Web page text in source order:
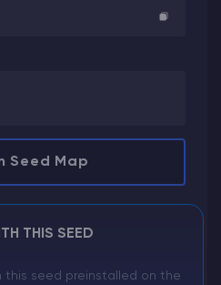
Seed Map
THIS SEED
this seed preinstalled on the